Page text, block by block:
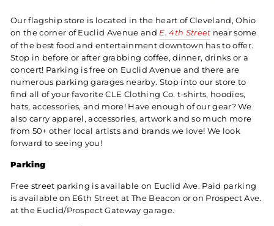
Our flagship store is located in the heart of Cleveland, Ohio
on the corner of Euclid Avenue and E. 4th Street near some
of the best food and entertainment downtown has to offer.
Stop in before or after grabbing coffee, dinner, drinks or a
concert! Parking is free on Euclid Avenue and there are
numerous parking garages nearby. Stop into our store to
find all of your favorite CLE Clothing Co. t-shirts, hoodies,
hats, accessories, and more! Have enough of our gear? We
also carry apparel, accessories, artwork and so much more
from 50+ other local artists and brands we love! We look
forward to seeing you!
Parking
Free street parking is available on Euclid Ave. Paid parking
is available on E6th Street at The Beacon or on Prospect Ave.
at the Euclid/Prospect Gateway garage.